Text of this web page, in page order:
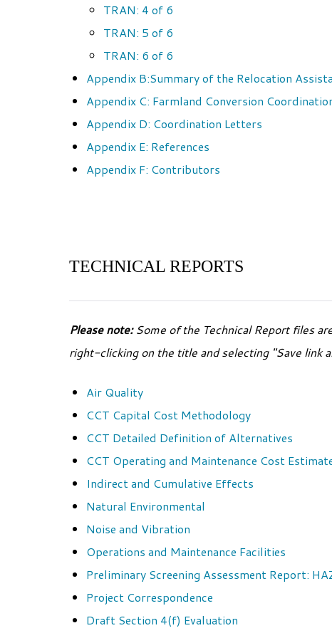
TRAN: 4 of 6
TRAN: 5 of 6
TRAN: 6 of 6
Appendix B:Summary of the Relocation
Appendix C: Farmland Conversion
Appendix D: Coordination Letters
Appendix E: References
Appendix F: Contributors
TECHNICAL REPORTS
Please note:Some of the Technical Report files
right-clicking on the title and selecting "Save link
Air Quality
CCT Capital Cost Methodology
CCT Detailed Definition of Alternatives
CCT Operating and Maintenance Cost
Indirect and Cumulative Effects
Natural Environmental
Noise and Vibration
Operations and Maintenance Facilities
Preliminary Screening Assessment Report:
Project Correspondence
Draft Section 4(f) Evaluation